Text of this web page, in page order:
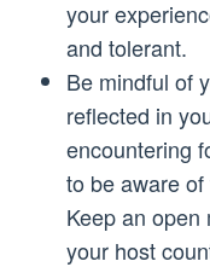
your
and tolerant.
Be mindful of
reflected in
encountering
to be aware
Keep an
your host